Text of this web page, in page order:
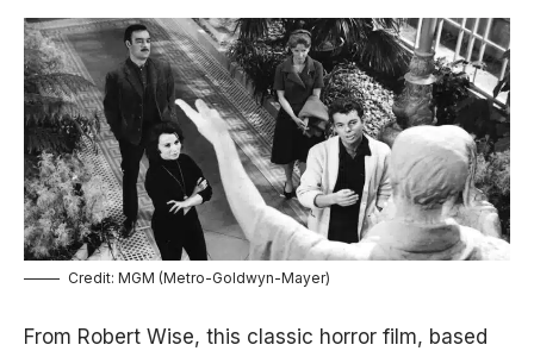
Credit: MGM (Metro-Goldwyn-Mayer)
From Robert Wise, this classic horror film, based